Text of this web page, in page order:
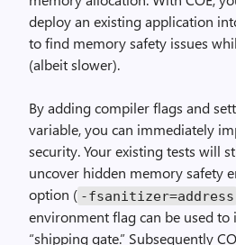
deploy an existing application
to find memory safety issues
(albeit slower).
By adding compiler flags and
variable, you can immediately
security. Your existing tests will
uncover hidden memory safety
option ( -fsanitizer=address
environment flag can be used to
“shipping gate.” Subsequently